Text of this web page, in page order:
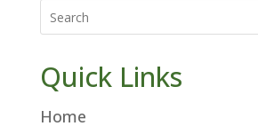
Quick Links
Home